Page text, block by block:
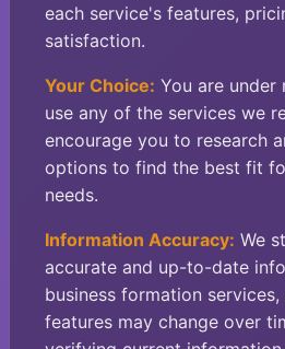
each service's features,
satisfaction.
Your Choice: You are
use any of the services we
encourage you to research
options to find the best fit
needs.
Information Accuracy: We
accurate and up-to-date
business formation
features may change over